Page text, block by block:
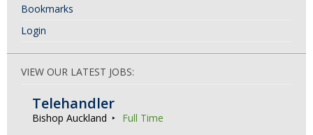
Bookmarks
Login
VIEW OUR LATEST JOBS:
Telehandler
Bishop Auckland Full Time